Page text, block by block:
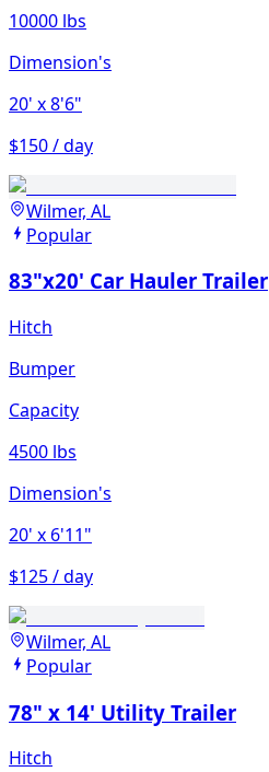
10000 lbs
Dimension's
20' x 8'6"
$150 / day
Wilmer, AL
Popular
83"x20' Car Hauler Trailer
Hitch
Bumper
Capacity
4500 lbs
Dimension's
20' x 6'11"
$125 / day
Wilmer, AL
Popular
78" x 14' Utility Trailer
Hitch